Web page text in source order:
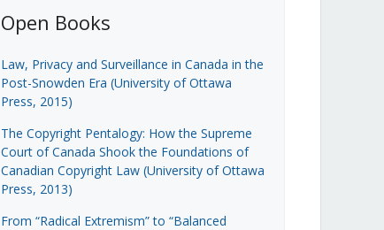
Open Books
Law, Privacy and Surveillance in Canada in the
Post-Snowden Era (University of Ottawa
Press, 2015)
The Copyright Pentalogy: How the Supreme
Court of Canada Shook the Foundations of
Canadian Copyright Law (University of Ottawa
Press, 2013)
From “Radical Extremism” to “Balanced